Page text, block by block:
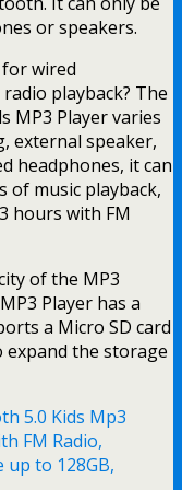
or speakers.
wired
playback? The
MP3 Player varies
external speaker,
headphones, it can
of music playback,
hours with FM
of the MP3
Player has a
a Micro SD card
expand the storage